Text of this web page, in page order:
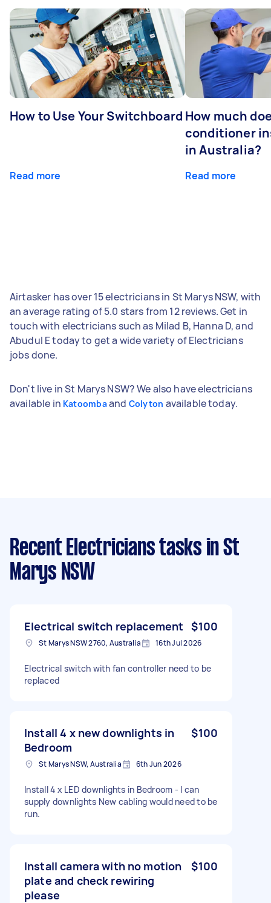
How to Use Your Switchboard
Read more
How much
conditioner
in Australia?
Read more
Airtasker has over 15 electricians in St Marys NSW, with
an average rating of 5.0 stars from 12 reviews. Get in
touch with electricians such as Milad B, Hanna D, and
Abudul E today to get a wide variety of Electricians
jobs done.
Don't live in St Marys NSW? We also have electricians
available in Katoombaand Colyton available today.
Recent Electricians tasks in St
Marys NSW
Electrical switch replacement $100
St Marys NSW 2760, Australia 16th Jul 2026
Electrical switch with fan controller need to be
replaced
Install 4 x new downlights in
Bedroom
$100
St Marys NSW, Australia 6th Jun 2026
Install 4 x LED downlights in Bedroom - I can
supply downlights New cabling would need to be
run.
Install camera with no motion
plate and check rewiring
please
$100